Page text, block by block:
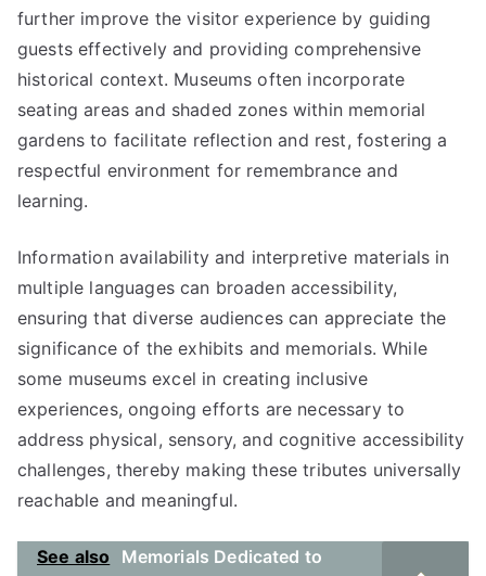
further improve the visitor experience by guiding
guests effectively and providing comprehensive
historical context. Museums often incorporate
seating areas and shaded zones within memorial
gardens to facilitate reflection and rest, fostering a
respectful environment for remembrance and
learning.
Information availability and interpretive materials in
multiple languages can broaden accessibility,
ensuring that diverse audiences can appreciate the
significance of the exhibits and memorials. While
some museums excel in creating inclusive
experiences, ongoing efforts are necessary to
address physical, sensory, and cognitive accessibility
challenges, thereby making these tributes universally
reachable and meaningful.
See also Memorials Dedicated to